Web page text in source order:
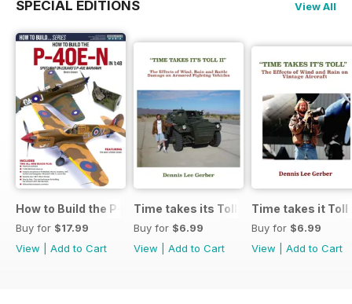
SPECIAL EDITIONS View All
How to Build the P-40E-N in 1:48
Buy for $17.99
View
Add to Cart
Time takes its Toll AFV
Buy for $6.99
View
Add to Cart
Time takes it Toll
Buy for $6.99
View
Add to Cart